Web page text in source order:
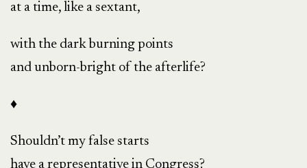
at a time, like a sextant,
with the dark burning points
and unborn-bright of the afterlife?
♦
Shouldn’t my false starts
have a representative in Congress?